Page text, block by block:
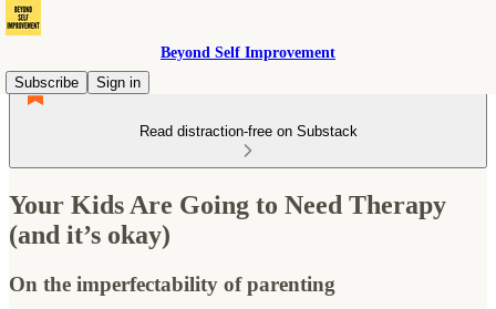
Beyond Self Improvement
Subscribe
Sign in
Read distraction-free on Substack
Your Kids Are Going to Need Therapy
(and it’s okay)
On the imperfectability of parenting